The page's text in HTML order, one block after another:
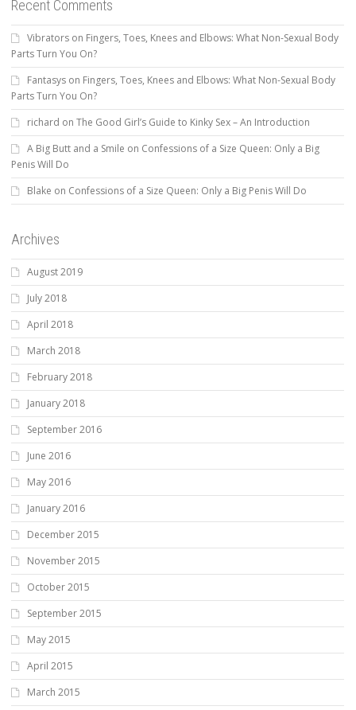
Recent Comments
Vibrators on Fingers, Toes, Knees and Elbows: What Non-Sexual Body
Parts Turn You On?
Fantasys on Fingers, Toes, Knees and Elbows: What Non-Sexual Body
Parts Turn You On?
richard on The Good Girl’s Guide to Kinky Sex – An Introduction
A Big Butt and a Smile on Confessions of a Size Queen: Only a Big
Penis Will Do
Blake on Confessions of a Size Queen: Only a Big Penis Will Do
Archives
August 2019
July 2018
April 2018
March 2018
February 2018
January 2018
September 2016
June 2016
May 2016
January 2016
December 2015
November 2015
October 2015
September 2015
May 2015
April 2015
March 2015